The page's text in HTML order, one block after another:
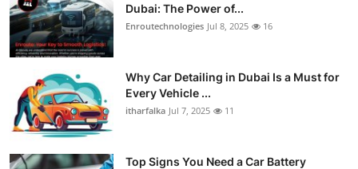
Dubai: The Power of...
Enroutechnologies Jul 8, 2025 16
Why Car Detailing in Dubai Is a Must for
Every Vehicle ...
itharfalka Jul 7, 2025 11
Top Signs You Need a Car Battery